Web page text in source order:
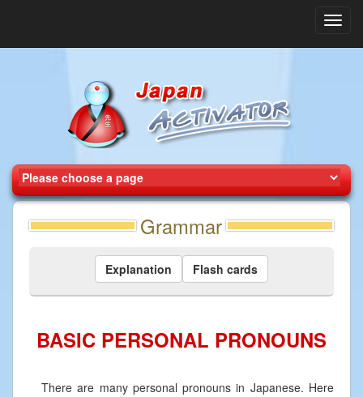
Grammar
Explanation Flash cards
BASIC PERSONAL PRONOUNS
There are many personal pronouns in Japanese. Here